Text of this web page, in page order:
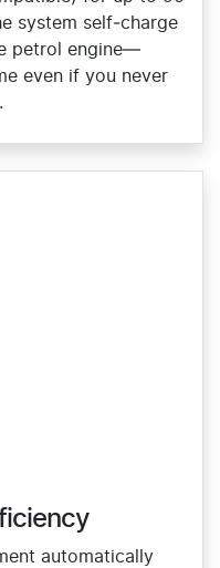
system self‑charge
petrol engine—
even if you never
automatically